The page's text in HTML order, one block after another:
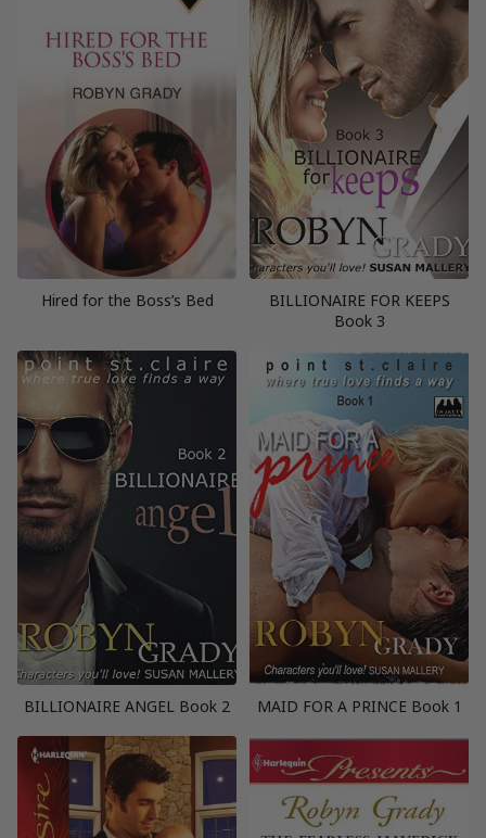
Hired for the Boss’s Bed
BILLIONAIRE FOR KEEPS
Book 3
BILLIONAIRE ANGEL Book 2 MAID FOR A PRINCE Book 1